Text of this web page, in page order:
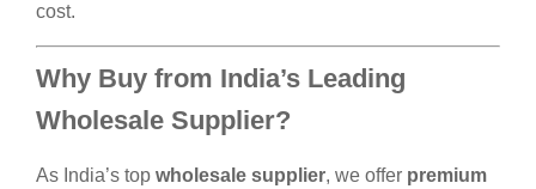
cost.
Why Buy from India’s Leading
Wholesale Supplier?
As India’s top wholesale supplier, we offer premium